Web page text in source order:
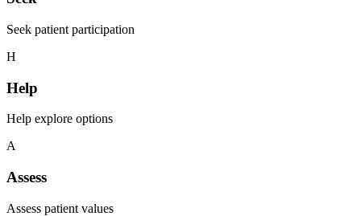
Seek patient participation
H
Help
Help explore options
A
Assess
Assess patient values